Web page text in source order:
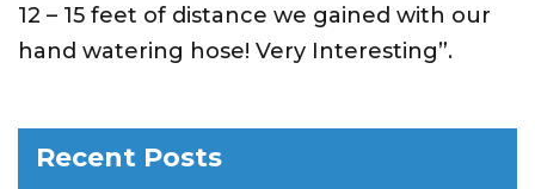
12 – 15 feet of distance we gained with our
hand watering hose! Very Interesting”.
Recent Posts